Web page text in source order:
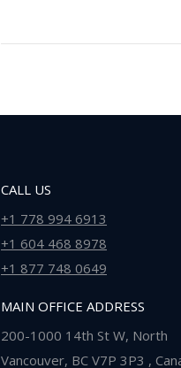
CALL US
+1 778 994 6913
+1 604 468 8978
+1 877 748 0649
MAIN OFFICE ADDRESS
200-1000 14th St W, North
Vancouver, BC V7P 3P3 ,